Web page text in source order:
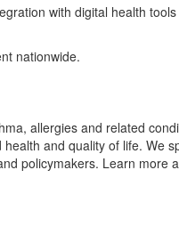
with digital health
nationwide.
allergies and related
and quality of life. We
policymakers. Learn more